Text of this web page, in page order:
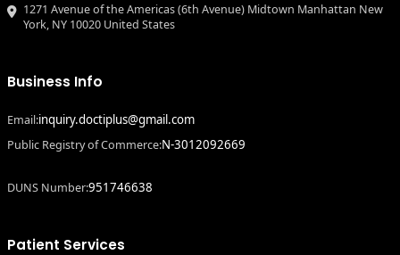
1271 Avenue of the Americas (6th Avenue) Midtown Manhattan New
York, NY 10020 United States
Business Info
Email:inquiry.doctiplus@gmail.com
Public Registry of Commerce:N-3012092669
DUNS Number:951746638
Patient Services